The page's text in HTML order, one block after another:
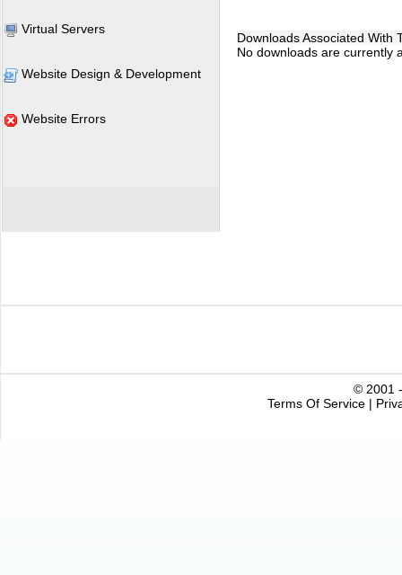
Virtual Servers
Website Design & Development
Website Errors
Downloads Associated With
No downloads are currently
© 2001
Terms Of Service |